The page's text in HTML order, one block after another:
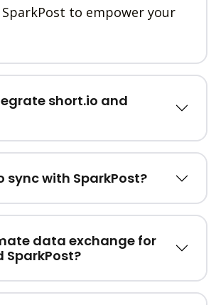
to empower your
short.io and
sync with SparkPost?
data exchange for
SparkPost?